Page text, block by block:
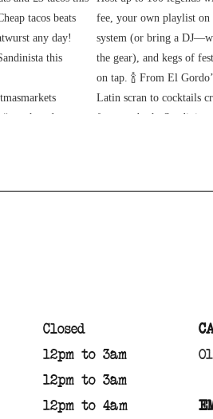
Closed
12pm to 3am
12pm to 3am
12pm to 4am